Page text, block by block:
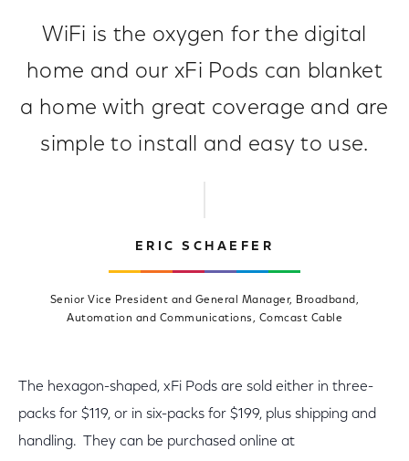
WiFi is the oxygen for the digital
home and our xFi Pods can blanket
a home with great coverage and are
simple to install and easy to use.
ERIC SCHAEFER
Senior Vice President and General Manager, Broadband,
Automation and Communications, Comcast Cable
The hexagon-shaped, xFi Pods are sold either in three-
packs for $119, or in six-packs for $199, plus shipping and
handling. They can be purchased online at